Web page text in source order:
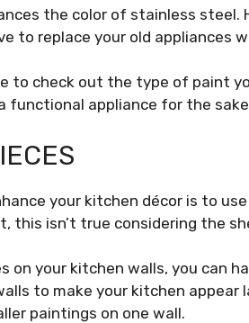
the color of stainless
to replace your old appliances
to check out the type of paint
functional appliance for the
your kitchen décor is to
this isn’t true considering the
on your kitchen walls, you can
to make your kitchen appear
paintings on one wall.